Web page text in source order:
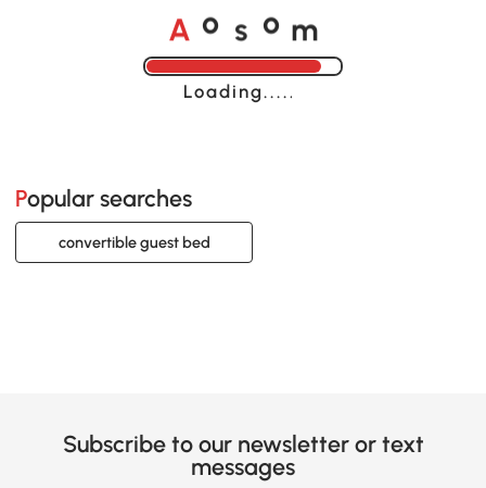
A o s o m
Loading......
Popular searches
convertible guest bed
Subscribe to our newsletter or text
messages